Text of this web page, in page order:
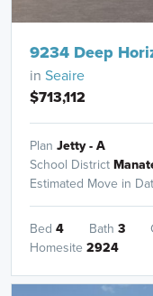
9234 Deep
in Seaire
$713,112
Plan Jetty - A
School District
Estimated Move in
Bed 4 Bath 3
Homesite 2924